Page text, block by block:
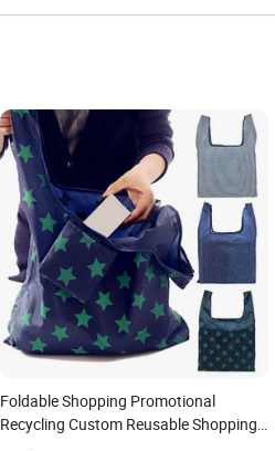
Foldable Shopping Promotional
Recycling Custom Reusable Shopping